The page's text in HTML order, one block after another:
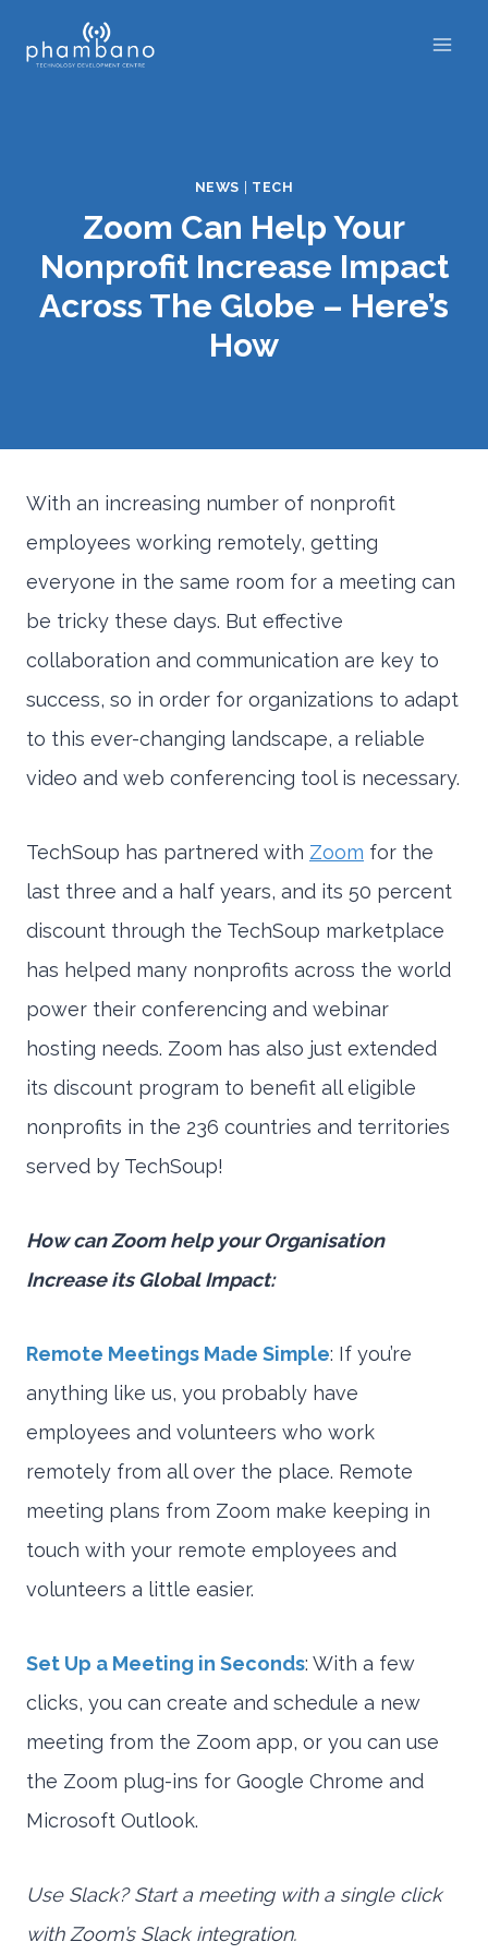
NEWS TECH
Zoom Can Help Your
Nonprofit Increase Impact
Across The Globe – Here’s
How
With an increasing number of nonprofit
employees working remotely, getting
everyone in the same room for a meeting can
be tricky these days. But effective
collaboration and communication are key to
success, so in order for organizations to adapt
to this ever-changing landscape, a reliable
video and web conferencing tool is necessary.
TechSoup has partnered with Zoom for the
last three and a half years, and its 50 percent
discount through the TechSoup marketplace
has helped many nonprofits across the world
power their conferencing and webinar
hosting needs. Zoom has also just extended
its discount program to benefit all eligible
nonprofits in the 236 countries and territories
served by TechSoup!
How can Zoom help your Organisation
Increase its Global Impact:
Remote Meetings Made Simple: If you’re
anything like us, you probably have
employees and volunteers who work
remotely from all over the place. Remote
meeting plans from Zoom make keeping in
touch with your remote employees and
volunteers a little easier.
Set Up a Meeting in Seconds: With a few
clicks, you can create and schedule a new
meeting from the Zoom app, or you can use
the Zoom plug-ins for Google Chrome and
Microsoft Outlook.
Use Slack? Start a meeting with a single click
with Zoom’s Slack integration.